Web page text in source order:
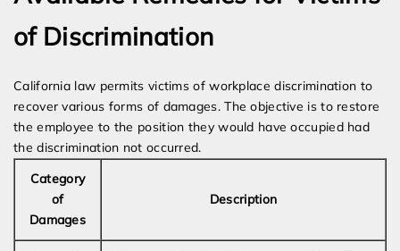
of Discrimination
California law permits victims of workplace discrimination to
recover various forms of damages. The objective is to restore
the employee to the position they would have occupied had
the discrimination not occurred.
Category
of
Damages
Description